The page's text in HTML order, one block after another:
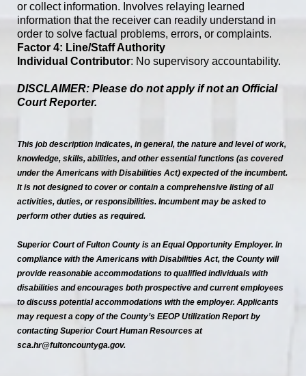
or collect information. Involves relaying learned
information that the receiver can readily understand in
order to solve factual problems, errors, or complaints.
Factor 4: Line/Staff Authority
Individual Contributor: No supervisory accountability.
DISCLAIMER: Please do not apply if not an Official
Court Reporter.
This job description indicates, in general, the nature and level of work,
knowledge, skills, abilities, and other essential functions (as covered
under the Americans with Disabilities Act) expected of the incumbent.
It is not designed to cover or contain a comprehensive listing of all
activities, duties, or responsibilities. Incumbent may be asked to
perform other duties as required.
Superior Court of Fulton County is an Equal Opportunity Employer. In
compliance with the Americans with Disabilities Act, the County will
provide reasonable accommodations to qualified individuals with
disabilities and encourages both prospective and current employees
to discuss potential accommodations with the employer. Applicants
may request a copy of the County’s EEOP Utilization Report by
contacting Superior Court Human Resources at
sca.hr@fultoncountyga.gov.